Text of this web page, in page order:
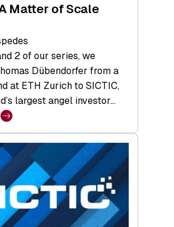
Matter of Scale
2 of our series, we
Dübendorfer from a
at ETH Zurich to SICTIC,
largest angel investor…